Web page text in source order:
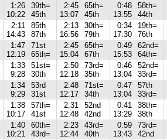
1:26
10:22
39th=
45th
2:45
13:07
65th=
45th
0:48
13:55
58th=
44th
2:11
14:43
85th
87th
2:13
16:56
30th=
79th
0:34
17:30
19th=
76th
1:47
12:19
71st
65th=
2:45
15:04
65th=
67th
0:49
15:53
62nd=
64th=
1:33
9:28
51st=
30th
2:50
12:18
73rd=
35th
0:46
13:04
52nd=
33rd=
1:34
9:29
53rd
31st
2:48
12:17
71st=
34th
0:47
13:04
57th
33rd=
1:38
10:17
57th=
41st
2:31
12:48
52nd
42nd
0:41
13:29
38th=
38th
1:40
10:21
60th=
43rd=
2:23
12:44
43rd=
40th
0:59
13:43
73rd=
42nd